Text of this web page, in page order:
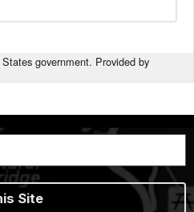
government. Provided by
Site